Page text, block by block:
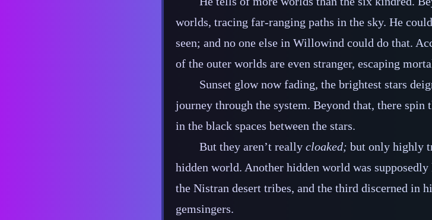
worlds, tracing far‍-​ranging paths in the sky. He
seen; and no one else in Willowind could do that.
of the outer worlds are even stranger, escaping
Sunset glow now fading, the brightest stars
journey through the system. Beyond that, there spin
in the black spaces between the stars.
But they aren’t really cloaked; but only highly
hidden world. Another hidden world was
the Nistran desert tribes, and the third discerned in
gemsingers.